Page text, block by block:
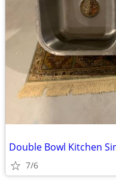
Double Bowl Kitchen
7/6